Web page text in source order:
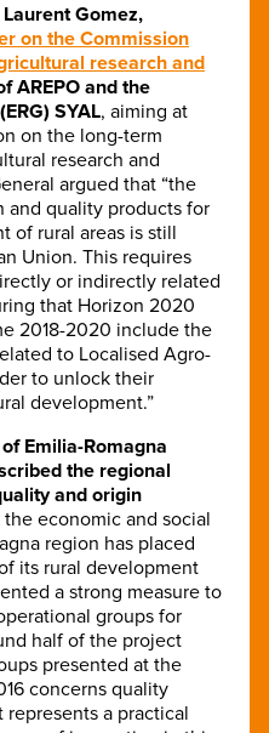
Gomez,
on the Commission
research and
AREPO and the
SYAL, aiming at
on the long-term
research and
argued that “the
and quality products for
of rural areas is still
Union. This requires
or indirectly related
that Horizon 2020
2018-2020 include the
to Localised Agro-
to unlock their
development.”
Emilia-Romagna
the regional
and origin
economic and social
region has placed
its rural development
a strong measure to
groups for
half of the project
presented at the
concerns quality
represents a practical